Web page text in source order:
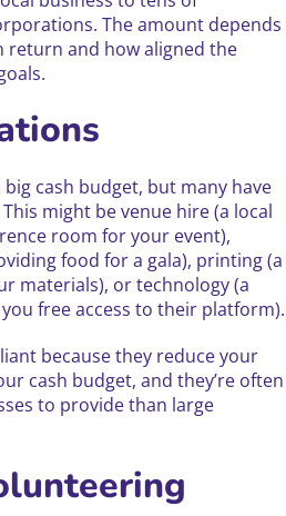
The amount depends
return and how aligned the
cash budget, but many have
might be venue hire (a local
room for your event),
food for a gala), printing (a
materials), or technology (a
free access to their platform).
because they reduce your
cash budget, and they’re often
to provide than large